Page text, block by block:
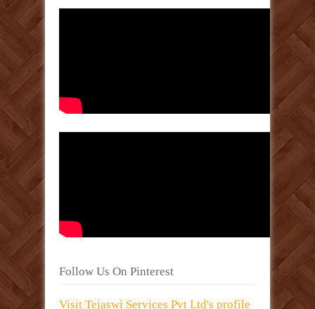
Follow Us On Pinterest
Visit Tejaswi Services Pvt Ltd's profile